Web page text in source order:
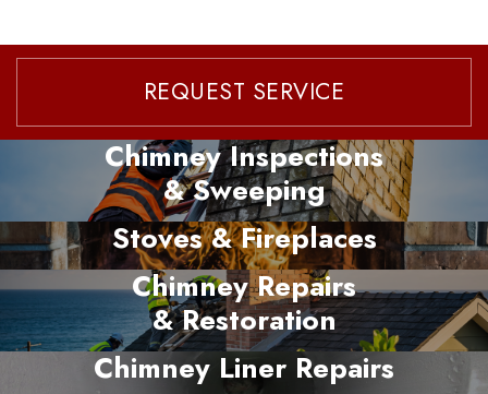
REQUEST SERVICE
Chimney Inspections
& Sweeping
Stoves & Fireplaces
Chimney Repairs
& Restoration
Chimney Liner Repairs